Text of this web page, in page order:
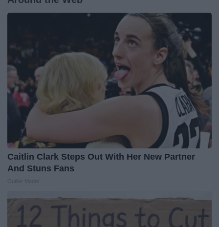
Caitlin Clark Steps Out With Her New Partner
And Stuns Fans